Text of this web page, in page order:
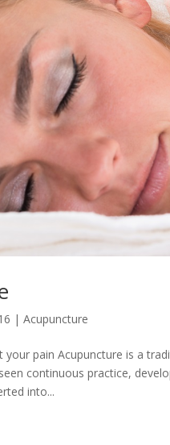
|Acupuncture
your pain Acupuncture is a
continuous practice,
into...